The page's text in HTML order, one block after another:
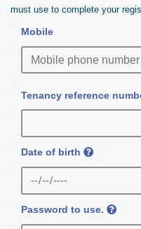
must use to complete your
Mobile
Tenancy reference
Date of birth
Password to use.